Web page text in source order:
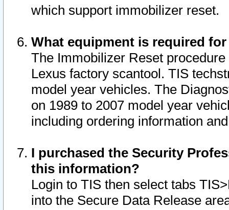
which support immobilizer reset.
What equipment is required
The Immobilizer Reset
Lexus factory scantool. TIS
model year vehicles. The
on 1989 to 2007 model year
including ordering information
I purchased the Security
this information?
Login to TIS then select tabs
into the Secure Data Release